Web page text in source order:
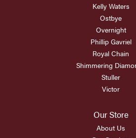
Kelly Waters
Ostbye
Overnight
Phillip Gavriel
Royal Chain
Shimmering
Stuller
Victor
Our Store
About Us